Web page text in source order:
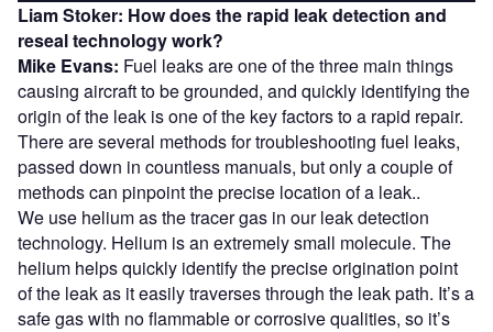
Liam Stoker: How does the rapid leak detection and
reseal technology work?
Mike Evans: Fuel leaks are one of the three main things
causing aircraft to be grounded, and quickly identifying the
origin of the leak is one of the key factors to a rapid repair.
There are several methods for troubleshooting fuel leaks,
passed down in countless manuals, but only a couple of
methods can pinpoint the precise location of a leak..
We use helium as the tracer gas in our leak detection
technology. Helium is an extremely small molecule. The
helium helps quickly identify the precise origination point
of the leak as it easily traverses through the leak path. It’s a
safe gas with no flammable or corrosive qualities, so it’s